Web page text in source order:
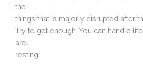
the
things that is majorly disrupted after
Try to get enough. You can handle
are
resting.